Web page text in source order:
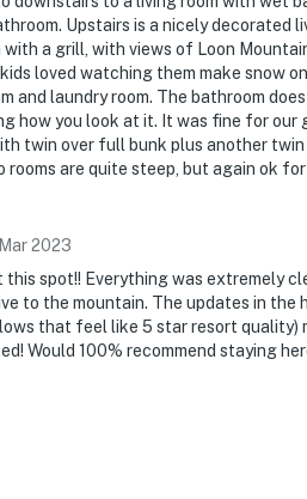
Upstairs is a nicely
a grill, with views of Loon
loved watching them make snow
and laundry room. The bathroom
how you look at it. It was fine for
twin over full bunk plus another twin
rooms are quite steep, but again ok
Mar2023
spot!! Everything was extremely
to the mountain. The updates in
that feel like 5 star resort
Would 100% recommend staying